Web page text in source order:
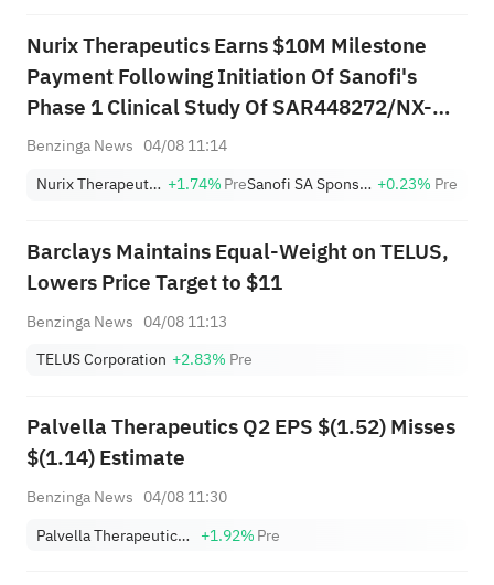
Nurix Therapeutics Earns $10M Milestone
Payment Following Initiation Of Sanofi's
Phase 1 Clinical Study Of SAR448272/NX-
3911
Benzinga News 04/08 11:14
Nurix Therapeutics, Inc. +1.74%Pre Sanofi SA Sponsored ADR +0.23% Pre
Barclays Maintains Equal-Weight on TELUS,
Lowers Price Target to $11
Benzinga News 04/08 11:13
TELUS Corporation +2.83% Pre
Palvella Therapeutics Q2 EPS $(1.52) Misses
$(1.14) Estimate
Benzinga News 04/08 11:30
Palvella Therapeutics, Inc. +1.92%Pre